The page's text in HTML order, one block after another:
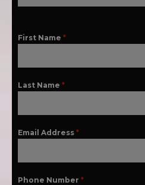
First Name *
Last Name *
Email Address *
Phone Number *